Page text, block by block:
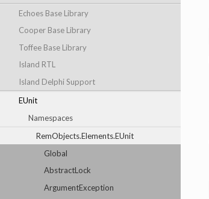
Echoes Base Library
Cooper Base Library
Toffee Base Library
Island RTL
Island Delphi Support
EUnit
Namespaces
RemObjects.Elements.EUnit
Global
AbstractLock
ArgumentException